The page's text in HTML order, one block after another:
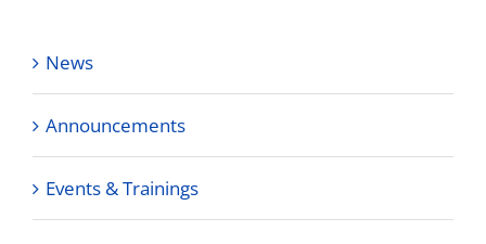
News
Announcements
Events & Trainings